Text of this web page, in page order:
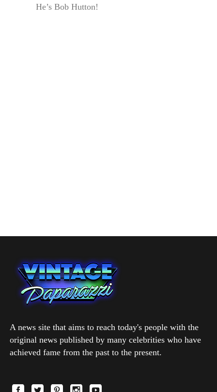
He’s Bob Hutton!
A news site that aims to reach today's people with the
original news published by many celebrities who have
achieved fame from the past to the present.